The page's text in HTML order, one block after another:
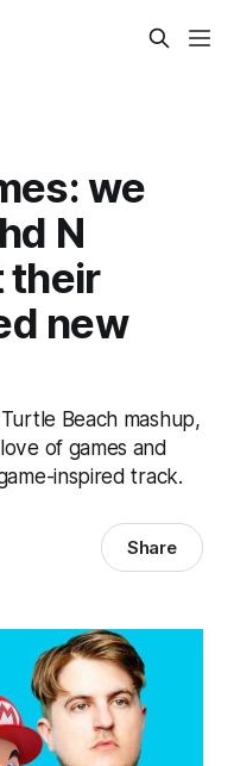
we
N
their
new
Beach mashup,
of games and
inspired track.
Share